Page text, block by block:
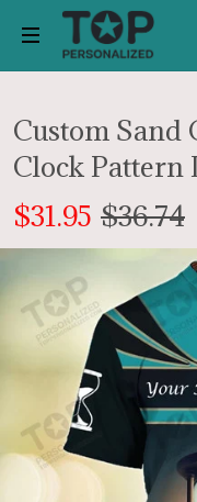
Custom Sand
Clock Pattern
$31.95 $36.74